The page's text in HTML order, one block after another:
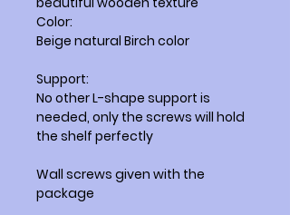
Color:
Beige natural Birch color
Support:
No other L-shape support is
needed, only the screws will hold
the shelf perfectly
Wall screws given with the
package